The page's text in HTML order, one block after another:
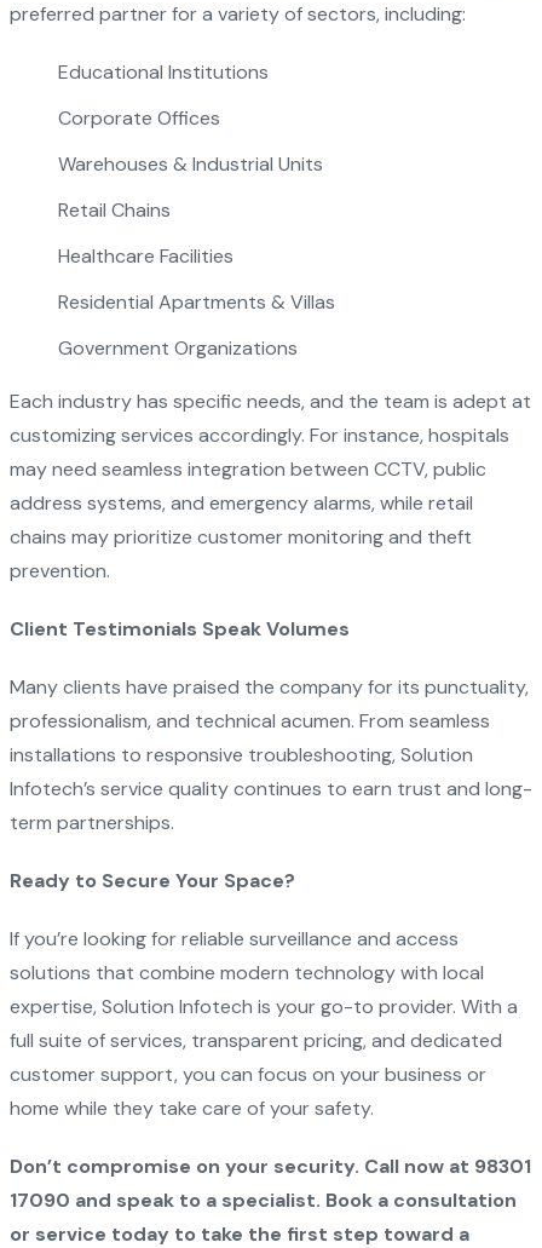
preferred partner for a variety of sectors, including:
Educational Institutions
Corporate Offices
Warehouses & Industrial Units
Retail Chains
Healthcare Facilities
Residential Apartments & Villas
Government Organizations
Each industry has specific needs, and the team is adept at
customizing services accordingly. For instance, hospitals
may need seamless integration between CCTV, public
address systems, and emergency alarms, while retail
chains may prioritize customer monitoring and theft
prevention.
Client Testimonials Speak Volumes
Many clients have praised the company for its punctuality,
professionalism, and technical acumen. From seamless
installations to responsive troubleshooting, Solution
Infotech’s service quality continues to earn trust and long-
term partnerships.
Ready to Secure Your Space?
If you’re looking for reliable surveillance and access
solutions that combine modern technology with local
expertise, Solution Infotech is your go-to provider. With a
full suite of services, transparent pricing, and dedicated
customer support, you can focus on your business or
home while they take care of your safety.
Don’t compromise on your security. Call now at 98301
17090 and speak to a specialist. Book a consultation
or service today to take the first step toward a